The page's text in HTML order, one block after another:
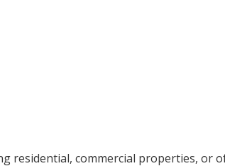
residential, commercial properties, or